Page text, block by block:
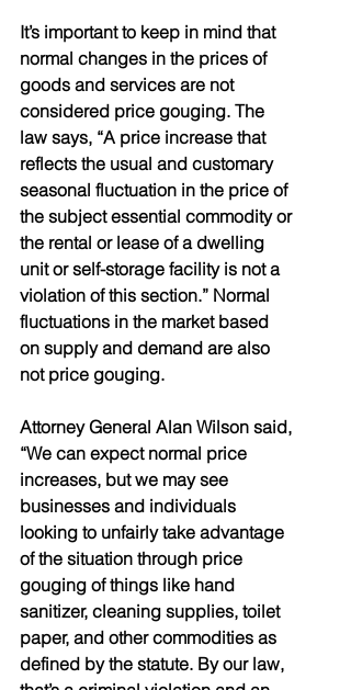
It’s important to keep in mind that
normal changes in the prices of
goods and services are not
considered price gouging. The
law says, “A price increase that
reflects the usual and customary
seasonal fluctuation in the price of
the subject essential commodity or
the rental or lease of a dwelling
unit or self-storage facility is not a
violation of this section.” Normal
fluctuations in the market based
on supply and demand are also
not price gouging.
Attorney General Alan Wilson said,
“We can expect normal price
increases, but we may see
businesses and individuals
looking to unfairly take advantage
of the situation through price
gouging of things like hand
sanitizer, cleaning supplies, toilet
paper, and other commodities as
defined by the statute. By our law,